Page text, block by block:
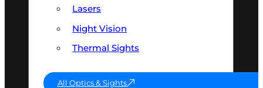
Lasers
Night Vision
Thermal Sights
All Optics & Sights